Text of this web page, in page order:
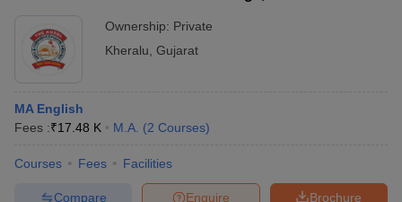
Ownership: Private
Kheralu Gujarat
MA English
Fees :₹17.48 K M.A. (2 Courses)
Courses Fees Facilities
Brochure
Enquire
Compare